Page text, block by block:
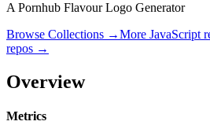
A Pornhub Flavour Logo Generator
Browse Collections →More JavaScript
repos →
Overview
Metrics